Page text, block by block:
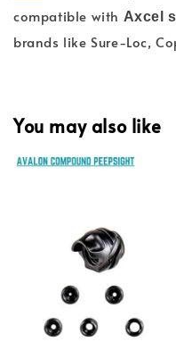
compatible with Axcel
brands like Sure-Loc,
You may also like